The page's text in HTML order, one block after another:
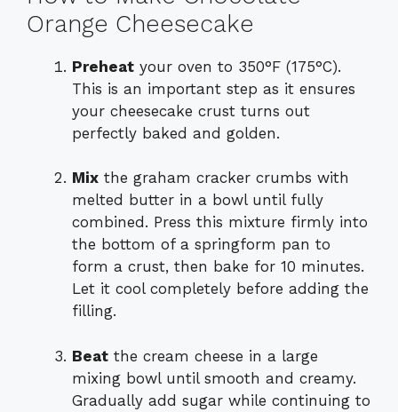
Orange Cheesecake
Preheat your oven to 350°F (175°C).
This is an important step as it ensures
your cheesecake crust turns out
perfectly baked and golden.
Mix the graham cracker crumbs with
melted butter in a bowl until fully
combined. Press this mixture firmly into
the bottom of a springform pan to
form a crust, then bake for 10 minutes.
Let it cool completely before adding the
filling.
Beat the cream cheese in a large
mixing bowl until smooth and creamy.
Gradually add sugar while continuing to